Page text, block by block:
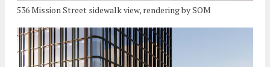
536 Mission Street sidewalk view, rendering by SOM